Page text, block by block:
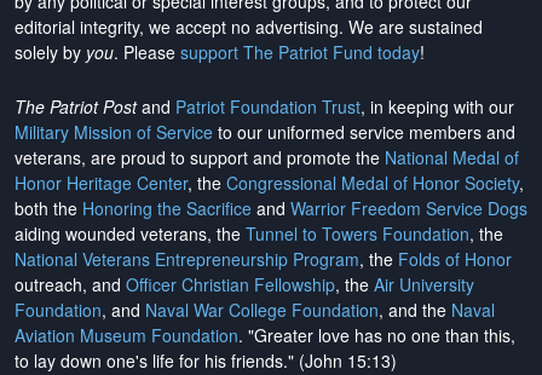
editorial integrity, we accept no advertising. We are sustained
solely by you. Please support The Patriot Fund today!
The Patriot Postand Patriot Foundation Trust, in keeping with our
Military Mission of Service to our uniformed service members and
veterans, are proud to support and promote the National Medal of
Honor Heritage Center, the Congressional Medal of Honor Society,
both the Honoring the Sacrifice and Warrior Freedom Service Dogs
aiding wounded veterans, the Tunnel to Towers Foundation, the
National Veterans Entrepreneurship Program, the Folds of Honor
outreach, and Officer Christian Fellowship, the Air University
Foundation, and Naval War College Foundation, and the Naval
Aviation Museum Foundation. "Greater love has no one than this,
to lay down one's life for his friends." (John 15:13)